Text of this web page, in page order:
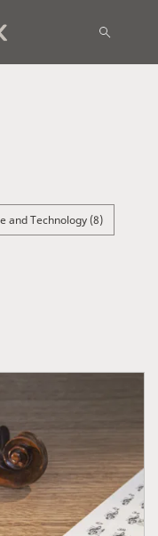
and Technology (8)